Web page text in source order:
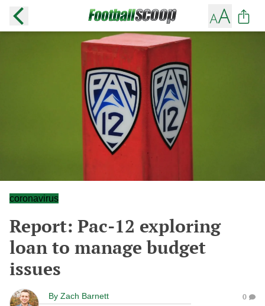
coronavirus
Report: Pac-12 exploring
loan to manage budget
issues
By Zach Barnett 0